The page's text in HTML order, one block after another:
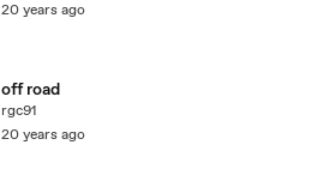
20 years ago
off road
rgc91
20 years ago